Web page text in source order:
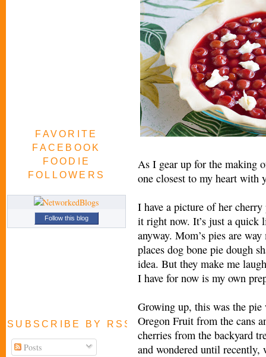
FAVORITE
FACEBOOK
FOODIE
FOLLOWERS
Follow this blog
SUBSCRIBE BY RSS FEED
Posts
As I gear up for the making
one closest to my heart with
I have a picture of her cherry
it right now. It’s just a quick
anyway. Mom’s pies are
places dog bone pie dough
idea. But they make me
I have for now is my own
Growing up, this was the pie
Oregon Fruit from the cans
cherries from the backyard
and wondered until recently,